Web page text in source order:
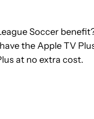
Soccer
the Apple TV
at no extra cost.